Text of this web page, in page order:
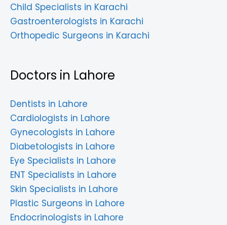
Child Specialists in Karachi
Gastroenterologists in Karachi
Orthopedic Surgeons in Karachi
Doctors in Lahore
Dentists in Lahore
Cardiologists in Lahore
Gynecologists in Lahore
Diabetologists in Lahore
Eye Specialists in Lahore
ENT Specialists in Lahore
Skin Specialists in Lahore
Plastic Surgeons in Lahore
Endocrinologists in Lahore